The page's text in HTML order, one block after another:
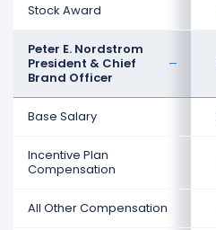
Stock Award
Peter E. Nordstrom
President & Chief
Brand Officer
Base Salary
Incentive Plan
Compensation
All Other Compensation